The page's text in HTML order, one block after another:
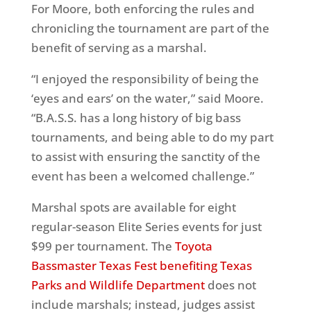
For Moore, both enforcing the rules and
chronicling the tournament are part of the
benefit of serving as a marshal.
“I enjoyed the responsibility of being the
‘eyes and ears’ on the water,” said Moore.
“B.A.S.S. has a long history of big bass
tournaments, and being able to do my part
to assist with ensuring the sanctity of the
event has been a welcomed challenge.”
Marshal spots are available for eight
regular-season Elite Series events for just
$99 per tournament. The Toyota
Bassmaster Texas Fest benefiting Texas
Parks and Wildlife Departmentdoes not
include marshals; instead, judges assist